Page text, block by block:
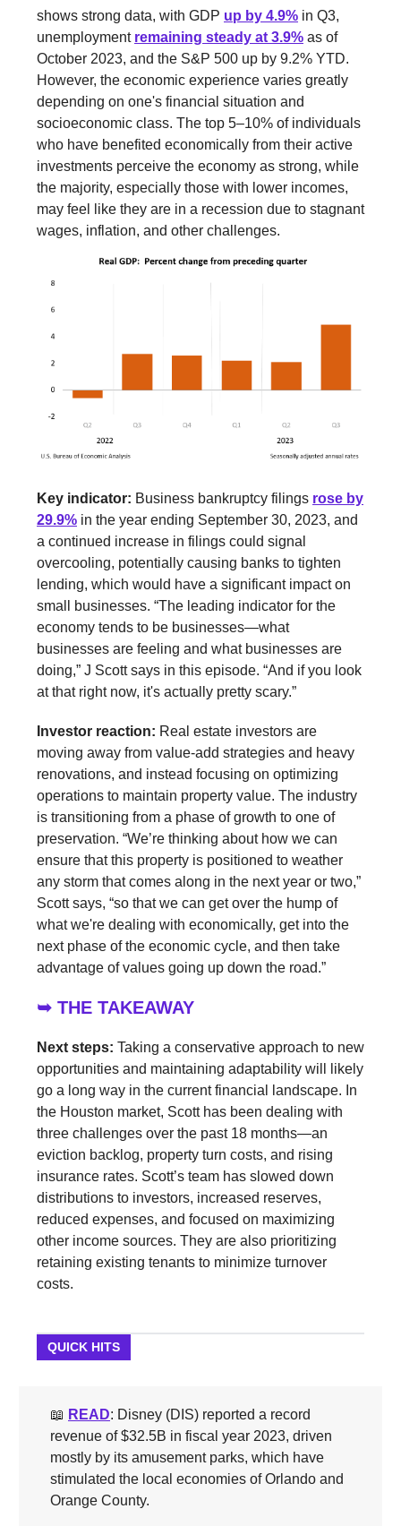
shows strong data, with GDP up by 4.9% in Q3,
unemployment remaining steady at 3.9% as of
October 2023, and the S&P 500 up by 9.2% YTD.
However, the economic experience varies greatly
depending on one's financial situation and
socioeconomic class. The top 5–10% of individuals
who have benefited economically from their active
investments perceive the economy as strong, while
the majority, especially those with lower incomes,
may feel like they are in a recession due to stagnant
wages, inflation, and other challenges.
Key indicator: Business bankruptcy filings rose by
29.9% in the year ending September 30, 2023, and
a continued increase in filings could signal
overcooling, potentially causing banks to tighten
lending, which would have a significant impact on
small businesses. “The leading indicator for the
economy tends to be businesses—what
businesses are feeling and what businesses are
doing,” J Scott says in this episode. “And if you look
at that right now, it's actually pretty scary.”
Investor reaction: Real estate investors are
moving away from value-add strategies and heavy
renovations, and instead focusing on optimizing
operations to maintain property value. The industry
is transitioning from a phase of growth to one of
preservation. “We’re thinking about how we can
ensure that this property is positioned to weather
any storm that comes along in the next year or two,”
Scott says, “so that we can get over the hump of
what we're dealing with economically, get into the
next phase of the economic cycle, and then take
advantage of values going up down the road.”
➥ THE TAKEAWAY
Next steps: Taking a conservative approach to new
opportunities and maintaining adaptability will likely
go a long way in the current financial landscape. In
the Houston market, Scott has been dealing with
three challenges over the past 18 months—an
eviction backlog, property turn costs, and rising
insurance rates. Scott’s team has slowed down
distributions to investors, increased reserves,
reduced expenses, and focused on maximizing
other income sources. They are also prioritizing
retaining existing tenants to minimize turnover
costs.
QUICK HITS
📖 READ: Disney (DIS) reported a record
revenue of $32.5B in fiscal year 2023, driven
mostly by its amusement parks, which have
stimulated the local economies of Orlando and
Orange County.